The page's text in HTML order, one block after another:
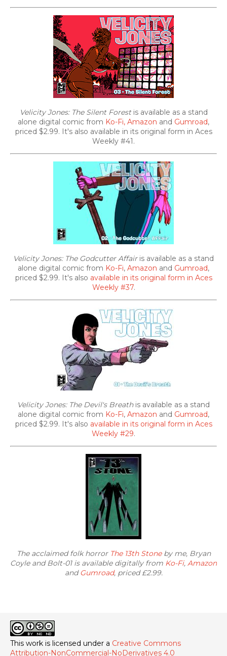
Velicity Jones: The Silent Forestis available as a stand
alone digital comic from Ko-Fi, Amazon and Gumroad,
priced $2.99. It's also available in its original form in Aces
Weekly #41.
Velicity Jones: The Godcutter Affairis available as a stand
alone digital comic from Ko-Fi, Amazon and Gumroad,
priced $2.99. It's also available in its original form in Aces
Weekly #37.
Velicity Jones: The Devil's Breathis available as a stand
alone digital comic from Ko-Fi, Amazon and Gumroad,
priced $2.99. It's also available in its original form in Aces
Weekly #29.
The acclaimed folk horror The 13th Stoneby me, Bryan
Coyle and Bolt-01 is available digitally from Ko-Fi, Amazon
andGumroad, priced £2.99.
This work is licensed under a Creative Commons
Attribution-NonCommercial-NoDerivatives 4.0